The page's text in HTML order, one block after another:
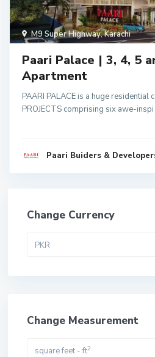
M9 Super Highway,Karachi
Paari Palace | 3, 4, 5
Apartment
PAARI PALACE is a huge residential
PROJECTS comprising six awe-inspi
Paari Buiders &
Change Currency
PKR
Change Measurement
square feet - ft2